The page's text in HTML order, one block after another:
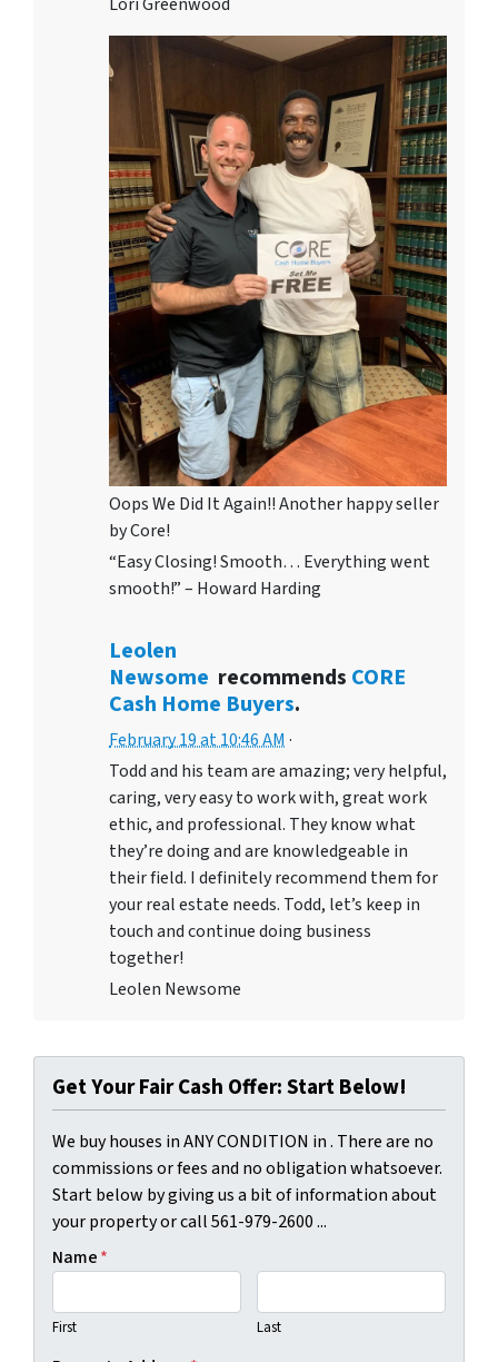
Oops We Did It Again!! Another happy seller
by Core!
“Easy Closing! Smooth… Everything went
smooth!” – Howard Harding
Leolen
Newsome recommends CORE
Cash Home Buyers.
February 19 at 10:46 AM·
Todd and his team are amazing; very helpful,
caring, very easy to work with, great work
ethic, and professional. They know what
they’re doing and are knowledgeable in
their field. I definitely recommend them for
your real estate needs. Todd, let’s keep in
touch and continue doing business
together!
Leolen Newsome
Get Your Fair Cash Offer: Start Below!
We buy houses in ANY CONDITION in . There are no
commissions or fees and no obligation whatsoever.
Start below by giving us a bit of information about
your property or call 561-979-2600 ...
Name*
First Last